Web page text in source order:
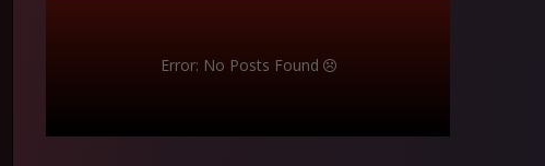
Error: No Posts Found